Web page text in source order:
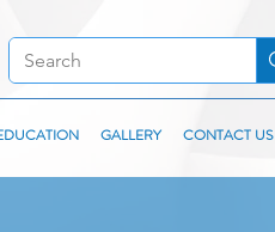
GALLERY CONTACT US